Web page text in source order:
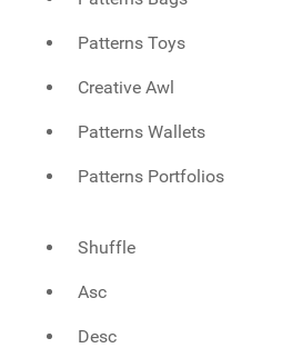
Patterns Toys
Creative Awl
Patterns Wallets
Patterns Portfolios
Shuffle
Asc
Desc